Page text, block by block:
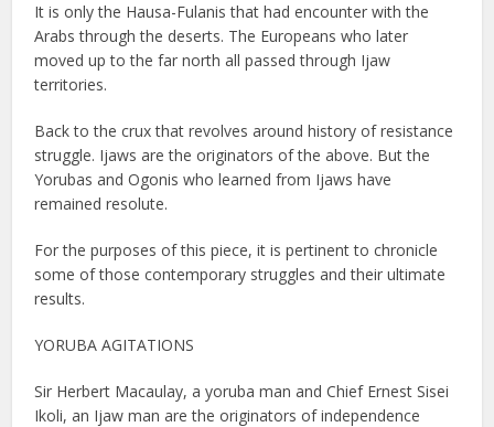
It is only the Hausa-Fulanis that had encounter with the
Arabs through the deserts. The Europeans who later
moved up to the far north all passed through Ijaw
territories.
Back to the crux that revolves around history of resistance
struggle. Ijaws are the originators of the above. But the
Yorubas and Ogonis who learned from Ijaws have
remained resolute.
For the purposes of this piece, it is pertinent to chronicle
some of those contemporary struggles and their ultimate
results.
YORUBA AGITATIONS
Sir Herbert Macaulay, a yoruba man and Chief Ernest Sisei
Ikoli, an Ijaw man are the originators of independence